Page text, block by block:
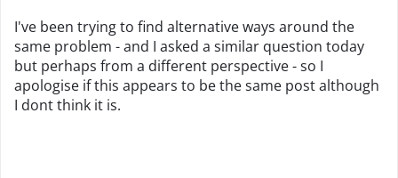
I've been trying to find alternative ways around the
same problem - and I asked a similar question today
but perhaps from a different perspective - so I
apologise if this appears to be the same post although
I dont think it is.